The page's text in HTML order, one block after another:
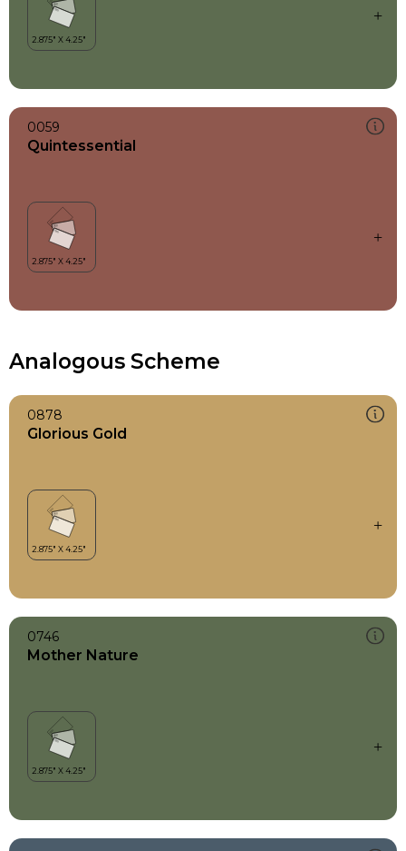
0059
Quintessential
Analogous Scheme
0878
Glorious Gold
0746
Mother Nature